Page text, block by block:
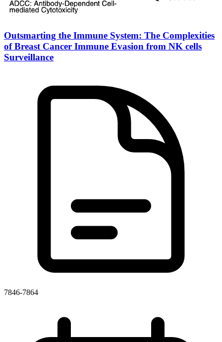
Outsmarting the Immune System: The Complexities
of Breast Cancer Immune Evasion from NK cells
Surveillance
7846-7864